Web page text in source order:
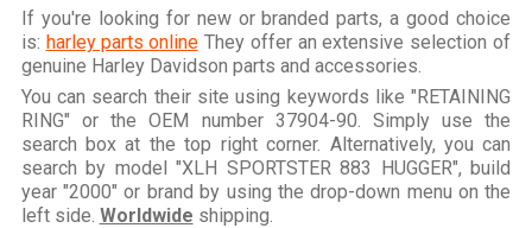
If you're looking for new or branded parts, a good choice
is: harley parts onlineThey offer an extensive selection of
genuine Harley Davidson parts and accessories.
You can search their site using keywords like "RETAINING
RING" or the OEM number 37904-90. Simply use the
search box at the top right corner. Alternatively, you can
search by model "XLH SPORTSTER 883 HUGGER", build
year "2000" or brand by using the drop-down menu on the
left side. Worldwide shipping.